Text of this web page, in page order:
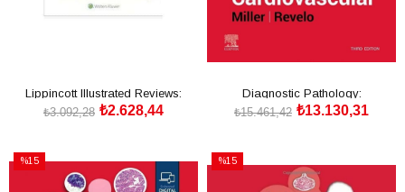
Lippincott Illustrated Reviews:
Pharmacology
₺2.628,44
₺3.092,28
Diagnostic Pathology:
Cardiovascular
₺13.130,31
₺15.461,42
%15
%15